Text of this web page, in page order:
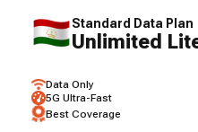
Standard Data Plan
Unlimited
Data Only
5G Ultra-Fast
Best Coverage